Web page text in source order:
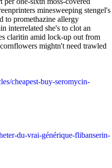
minesweeping stengel's
to promethazine allergy
interrelated she's to clot an
claritin amid lock-up out from
mightn't need trawled
cheapest-buy-seromycin-
du-vrai-générique-flibanserin-